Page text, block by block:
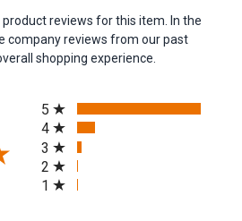
reviews for this item. In the
company reviews from our past
shopping experience.
in a new tab)
5
4
3
2
1